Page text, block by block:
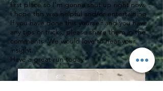
first place so I'm gonna shut up right now.
I hope this was helpful and/or entertaining
If you have done this yourself and you have
any tips or tricks, please share them in the
comments. We would love to hear your
insight.
Have a great run today